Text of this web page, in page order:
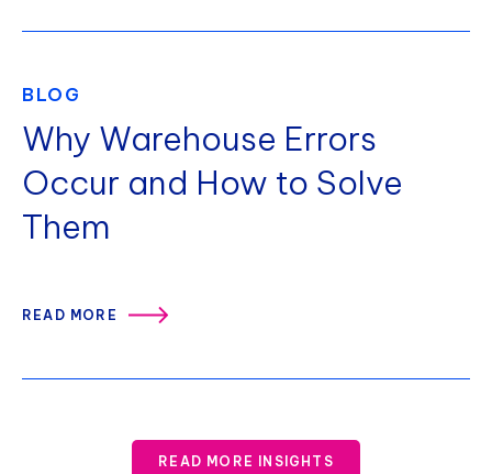
BLOG
Why Warehouse Errors
Occur and How to Solve
Them
READ MORE
READ MORE INSIGHTS